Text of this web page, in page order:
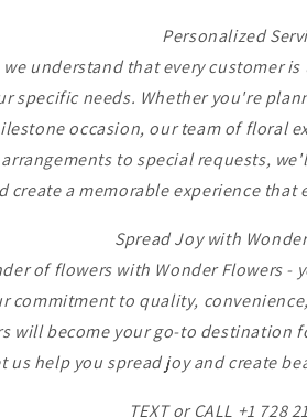
Personalized
we understand that every customer
specific needs. Whether you're
occasion, our team of floral
arrangements to special requests,
create a memorable experience that
Spread Joy with
of flowers with Wonder Flowers -
commitment to quality,
will become your go-to destination
us help you spread joy and create
TEXT or CALL +1 728